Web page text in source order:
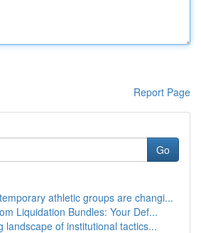
Report Page
Go
athletic groups are changi...
Liquidation Bundles: Your Def...
landscape of institutional tactics...